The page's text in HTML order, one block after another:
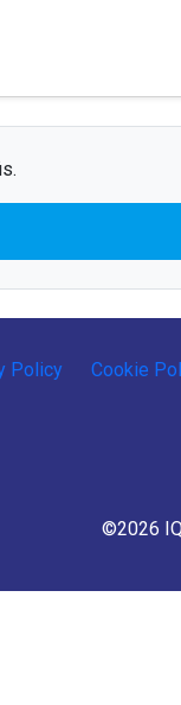
Policy Cookie
©2026